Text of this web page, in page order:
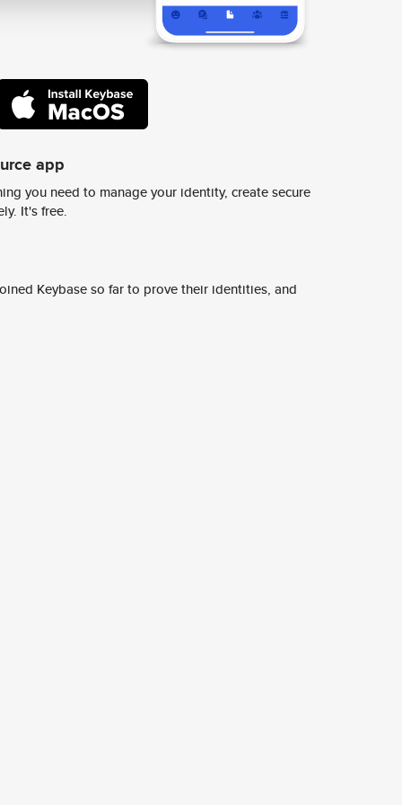
app
you need to manage your identity, create secure
It's free.
Keybase so far to prove their identities, and